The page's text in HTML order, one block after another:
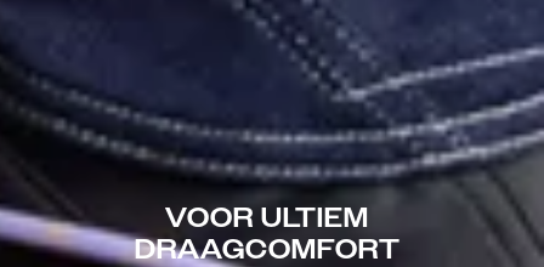
VOOR ULTIEM
DRAAGCOMFORT